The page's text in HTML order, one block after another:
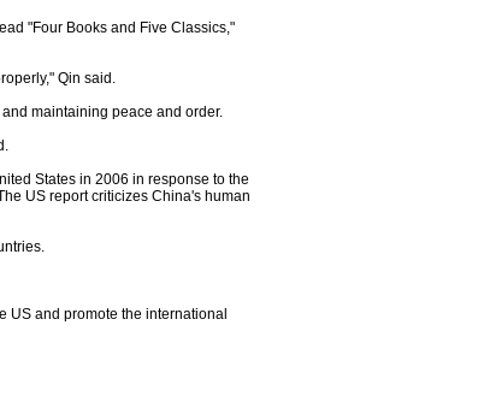
"Four Books and Five Classics,"
Qin said.
maintaining peace and order.
States in 2006 in response to the
US report criticizes China's human
US and promote the international